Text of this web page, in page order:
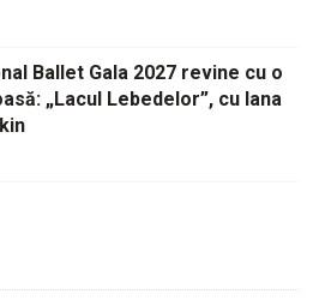
Ballet Gala 2027 revine cu o
„Lacul Lebedelor”, cu Iana